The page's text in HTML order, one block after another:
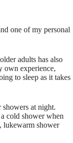
one of my personal
adults has also
own experience,
to sleep as it takes
at night.
cold shower when
lukewarm shower